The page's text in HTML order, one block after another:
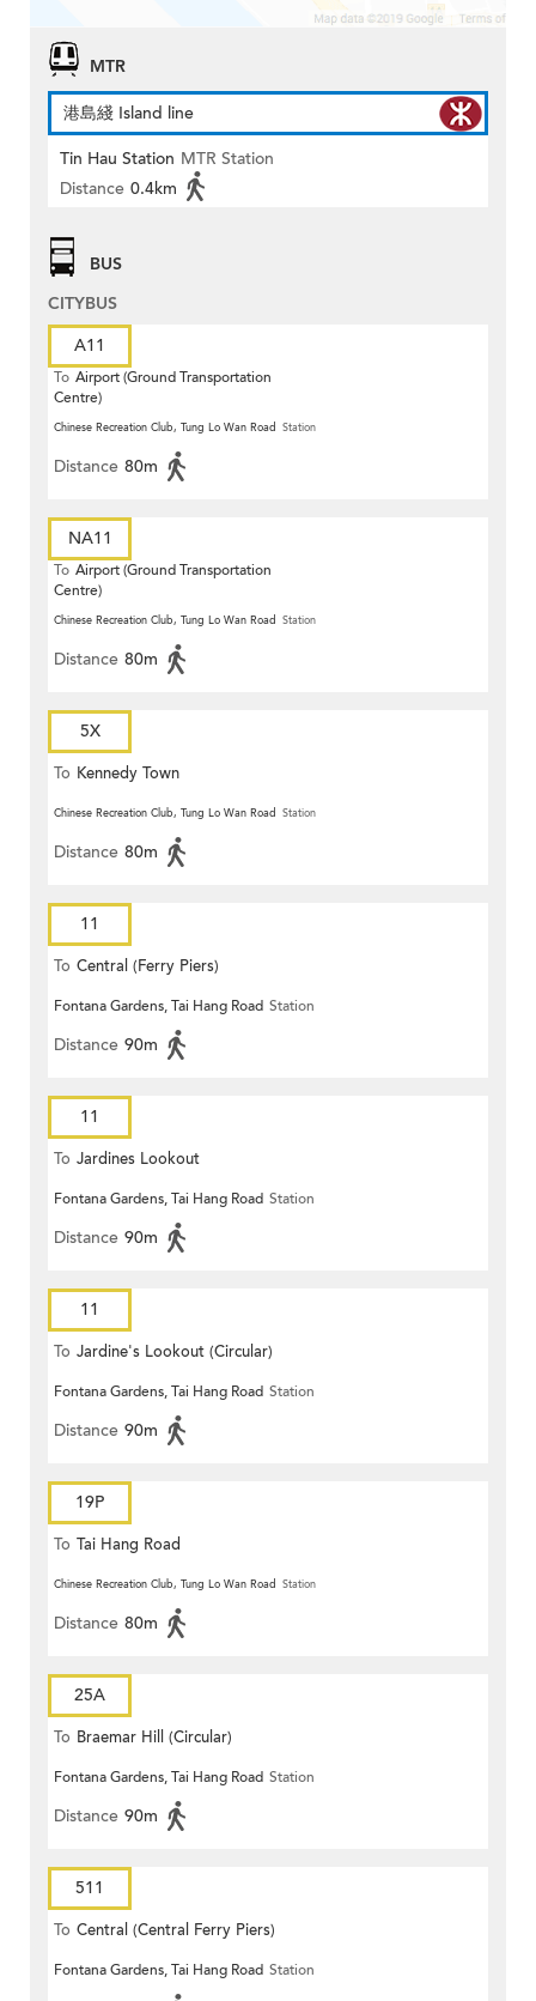
MTR
港島綫 Island line
Tin Hau Station MTR Station
Distance 0.4km
BUS
CITYBUS
A11
To Airport (Ground Transportation
Centre)
Chinese Recreation Club, Tung Lo Wan Road Station
Distance 80m
NA11
To Airport (Ground Transportation
Centre)
Chinese Recreation Club, Tung Lo Wan Road Station
Distance 80m
5X
To Kennedy Town
Chinese Recreation Club, Tung Lo Wan Road Station
Distance 80m
11
To Central (Ferry Piers)
Fontana Gardens, Tai Hang Road Station
Distance 90m
11
To Jardines Lookout
Fontana Gardens, Tai Hang Road Station
Distance 90m
11
To Jardine's Lookout (Circular)
Fontana Gardens, Tai Hang Road Station
Distance 90m
19P
To Tai Hang Road
Chinese Recreation Club, Tung Lo Wan Road Station
Distance 80m
25A
To Braemar Hill (Circular)
Fontana Gardens, Tai Hang Road Station
Distance 90m
511
To Central (Central Ferry Piers)
Fontana Gardens, Tai Hang Road Station